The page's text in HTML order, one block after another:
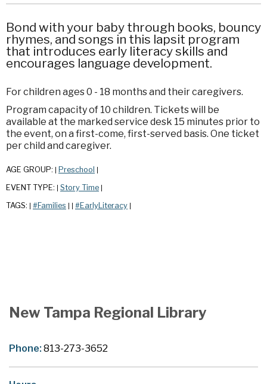
Bond with your baby through books, bouncy
rhymes, and songs in this lapsit program
that introduces early literacy skills and
encourages language development.
For children ages 0 - 18 months and their caregivers.
Program capacity of 10 children. Tickets will be
available at the marked service desk 15 minutes prior to
the event, on a first-come, first-served basis. One ticket
per child and caregiver.
AGE GROUP: Preschool
EVENT TYPE: Story Time
TAGS: #Families #EarlyLiteracy
New Tampa Regional Library
Phone:813-273-3652